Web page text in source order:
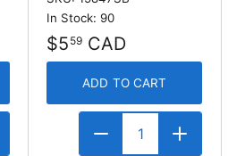
In Stock: 90
$5 59 CAD
ADD TO CART